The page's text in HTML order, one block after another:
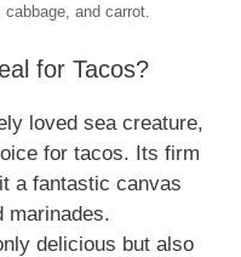
and carrot.
for Tacos?
loved sea creature,
for tacos. Its firm
a fantastic canvas
marinades.
delicious but also